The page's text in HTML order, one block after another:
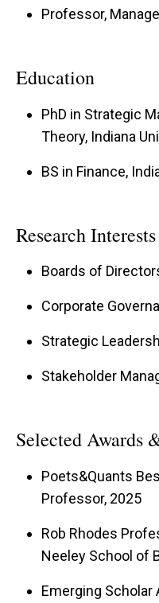
associate editor of
Professor,
Education
PhD in Strategic
Theory, Indiana
BS in Finance,
Research Interests
Boards of
Corporate
Strategic
Stakeholder
Selected Awards
Poets&Quants
Professor, 2025
Rob Rhodes
Neeley School of
Emerging Scholar